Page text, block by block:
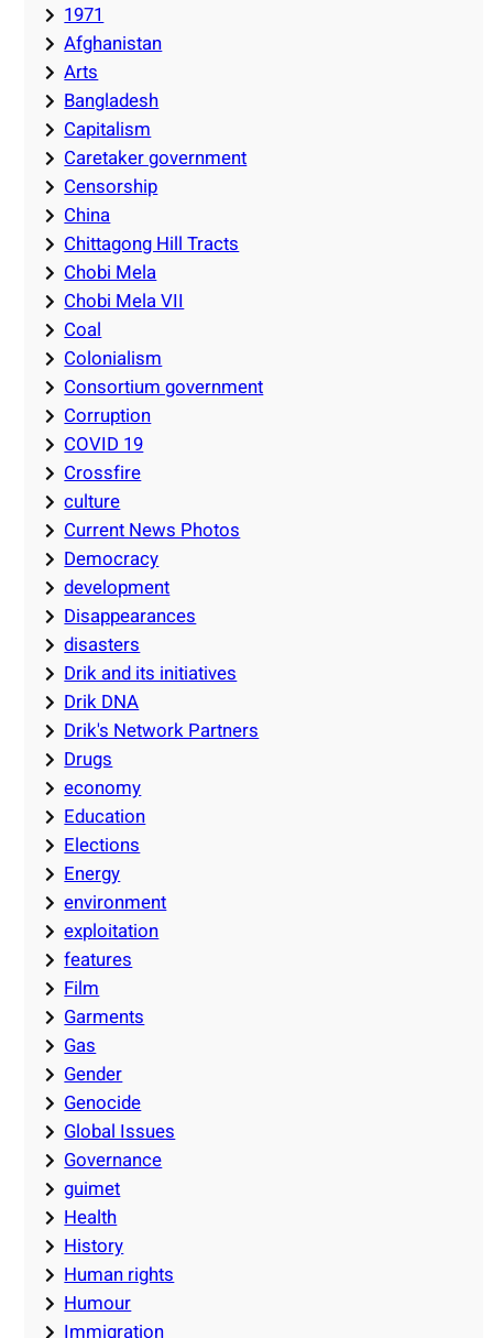
1971
Afghanistan
Arts
Bangladesh
Capitalism
Caretaker government
Censorship
China
Chittagong Hill Tracts
Chobi Mela
Chobi Mela VII
Coal
Colonialism
Consortium government
Corruption
COVID 19
Crossfire
culture
Current News Photos
Democracy
development
Disappearances
disasters
Drik and its initiatives
Drik DNA
Drik's Network Partners
Drugs
economy
Education
Elections
Energy
environment
exploitation
features
Film
Garments
Gas
Gender
Genocide
Global Issues
Governance
guimet
Health
History
Human rights
Humour
Immigration